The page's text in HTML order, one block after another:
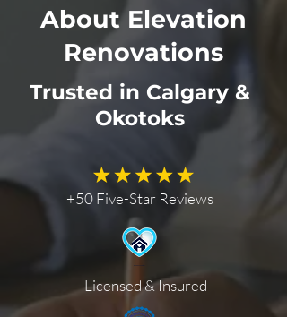
About Elevation
Renovations
Trusted in Calgary &
Okotoks
+50 Five-Star Reviews
Licensed & Insured